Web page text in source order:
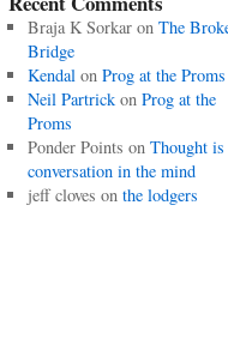
Braja K Sorkaron The
Bridge
Kendalon Prog at the Proms
Neil Partrickon Prog at the
Proms
Ponder Points on Thought is
conversation in the mind
jeff cloves on the lodgers